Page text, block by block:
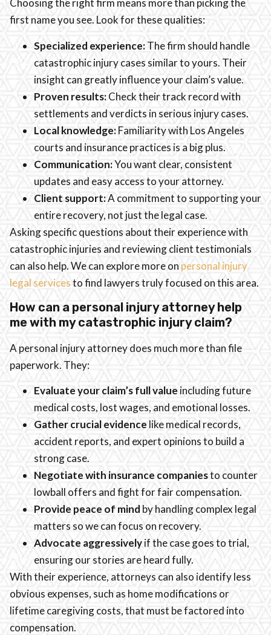
Choosing the right firm means more than picking the
first name you see. Look for these qualities:
Specialized experience:The firm should handle
catastrophic injury cases similar to yours. Their
insight can greatly influence your claim’s value.
Proven results:Check their track record with
settlements and verdicts in serious injury cases.
Local knowledge:Familiarity with Los Angeles
courts and insurance practices is a big plus.
Communication:You want clear, consistent
updates and easy access to your attorney.
Client support:A commitment to supporting your
entire recovery, not just the legal case.
Asking specific questions about their experience with
catastrophic injuries and reviewing client testimonials
can also help. We can explore more onpersonal injury
legal servicesto find lawyers truly focused on this area.
How can a personal injury attorney help
me with my catastrophic injury claim?
A personal injury attorney does much more than file
paperwork. They:
Evaluate your claim’s full value including future
medical costs, lost wages, and emotional losses.
Gather crucial evidence like medical records,
accident reports, and expert opinions to build a
strong case.
Negotiate with insurance companiesto counter
lowball offers and fight for fair compensation.
Provide peace of mindby handling complex legal
matters so we can focus on recovery.
Advocate aggressivelyif the case goes to trial,
ensuring our stories are heard fully.
With their experience, attorneys can also identify less
obvious expenses, such as home modifications or
lifetime caregiving costs, that must be factored into
compensation.